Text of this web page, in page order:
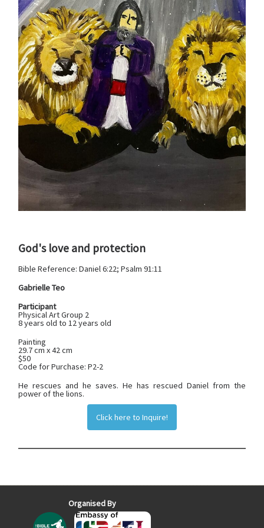
God's love and protection
Bible Reference:Daniel‬ ‭6‬:‭22; Psalm‬ ‭91‬:‭11
Gabrielle Teo
Participant
Physical Art Group 2
8 years old to 12 years old
Painting
29.7 cm x 42 cm
$50
Code for Purchase: P2-2
He rescues and he saves. He has rescued Daniel from the
power of the lions.
Click here to Inquire!
Organised By